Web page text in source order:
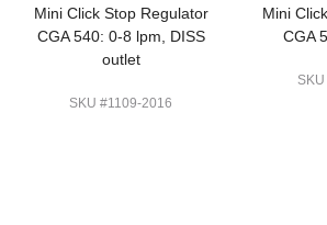
Mini Click Stop Regulator
CGA 540: 0-8 lpm, DISS
outlet
SKU #1109-2016
Mini
CGA